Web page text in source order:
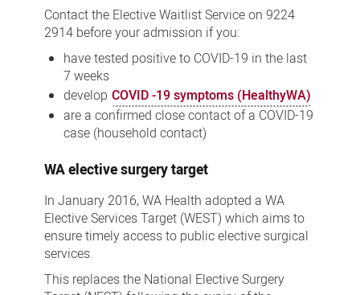
Contact the Elective Waitlist Service on 9224
2914 before your admission if you:
have tested positive to COVID-19 in the last
7 weeks
develop COVID -19 symptoms (HealthyWA)
are a confirmed close contact of a COVID-19
case (household contact)
WA elective surgery target
In January 2016, WA Health adopted a WA
Elective Services Target (WEST) which aims to
ensure timely access to public elective surgical
services.
This replaces the National Elective Surgery